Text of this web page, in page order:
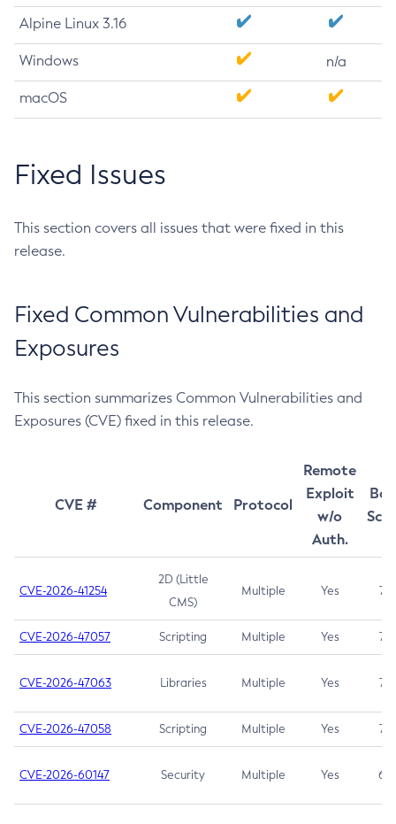
Alpine Linux 3.16
Windows n/a
macOS
Fixed Issues
This section covers all issues that were fixed in this
release.
Fixed Common Vulnerabilities and
Exposures
This section summarizes Common Vulnerabilities and
Exposures (CVE) fixed in this release.
CVE # Component Protocol
Remote
Exploit
w/o
Auth.
CVE-2026-41254
2D (Little
CMS)
Multiple Yes 7.5
CVE-2026-47057 Scripting Multiple Yes 7.5
CVE-2026-47063 Libraries Multiple Yes 7.5
CVE-2026-47058 Scripting Multiple Yes 7.4
CVE-2026-60147 Security Multiple Yes 6.5